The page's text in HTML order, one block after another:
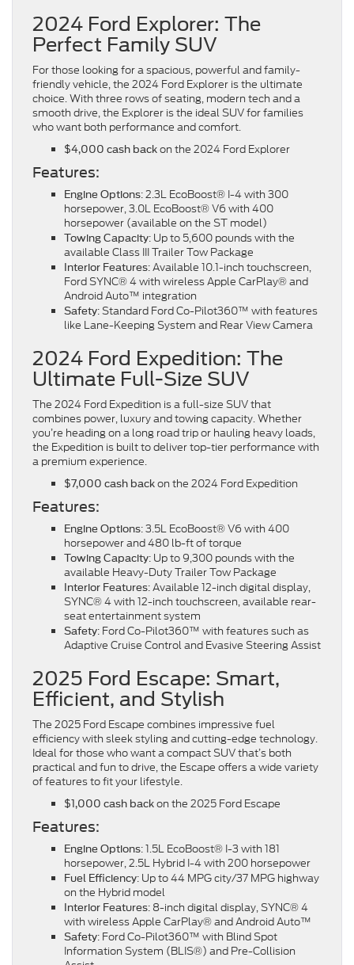
2024 Ford Explorer: The
Perfect Family SUV
For those looking for a spacious, powerful and family-
friendly vehicle, the 2024 Ford Explorer is the ultimate
choice. With three rows of seating, modern tech and a
smooth drive, the Explorer is the ideal SUV for families
who want both performance and comfort.
$4,000 cash back on the 2024 Ford Explorer
Features:
Engine Options: 2.3L EcoBoost® I-4 with 300
horsepower, 3.0L EcoBoost® V6 with 400
horsepower (available on the ST model)
Towing Capacity: Up to 5,600 pounds with the
available Class III Trailer Tow Package
Interior Features: Available 10.1-inch touchscreen,
Ford SYNC® 4 with wireless Apple CarPlay® and
Android Auto™ integration
Safety: Standard Ford Co-Pilot360™ with features
like Lane-Keeping System and Rear View Camera
2024 Ford Expedition: The
Ultimate Full-Size SUV
The 2024 Ford Expedition is a full-size SUV that
combines power, luxury and towing capacity. Whether
you’re heading on a long road trip or hauling heavy loads,
the Expedition is built to deliver top-tier performance with
a premium experience.
$7,000 cash back on the 2024 Ford Expedition
Features:
Engine Options: 3.5L EcoBoost® V6 with 400
horsepower and 480 lb-ft of torque
Towing Capacity: Up to 9,300 pounds with the
available Heavy-Duty Trailer Tow Package
Interior Features: Available 12-inch digital display,
SYNC® 4 with 12-inch touchscreen, available rear-
seat entertainment system
Safety: Ford Co-Pilot360™ with features such as
Adaptive Cruise Control and Evasive Steering Assist
2025 Ford Escape: Smart,
Efficient, and Stylish
The 2025 Ford Escape combines impressive fuel
efficiency with sleek styling and cutting-edge technology.
Ideal for those who want a compact SUV that’s both
practical and fun to drive, the Escape offers a wide variety
of features to fit your lifestyle.
$1,000 cash back on the 2025 Ford Escape
Features:
Engine Options: 1.5L EcoBoost® I-3 with 181
horsepower, 2.5L Hybrid I-4 with 200 horsepower
Fuel Efficiency: Up to 44 MPG city/37 MPG highway
on the Hybrid model
Interior Features: 8-inch digital display, SYNC® 4
with wireless Apple CarPlay® and Android Auto™
Safety: Ford Co-Pilot360™ with Blind Spot
Information System (BLIS®) and Pre-Collision